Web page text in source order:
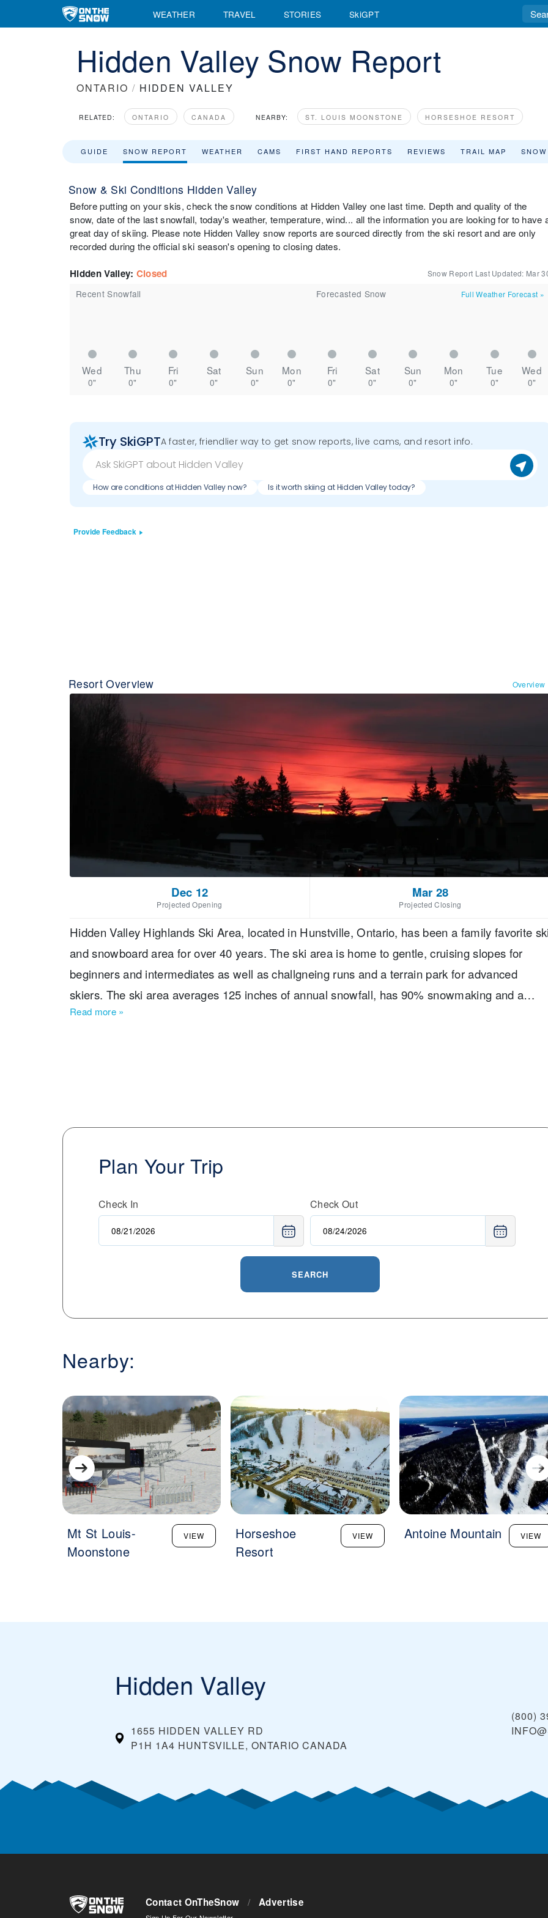
WEATHER TRAVEL STORIES SkiGPT
Hidden Valley Snow Report
ONTARIO / HIDDEN VALLEY
RELATED: ONTARIO CANADA NEARBY: ST. LOUIS MOONSTONE HORSESHOE RESORT
GUIDE SNOW REPORT WEATHER CAMS FIRST HAND REPORTS REVIEWS TRAIL MAP
Snow & Ski Conditions Hidden Valley
Before putting on your skis, check the snow conditions at Hidden Valley one last time. Depth and quality of the
snow, date of the last snowfall, today's weather, temperature, wind... all the information you are looking for to have
great day of skiing. Please note Hidden Valley snow reports are sourced directly from the ski resort and are only
recorded during the official ski season's opening to closing dates.
Hidden Valley: Closed Snow Report Last Updated: Mar
Recent Snowfall
Wed Thu Fri Sat Sun Mon
0" 0" 0" 0" 0" 0"
Forecasted Snow Full Weather Forecast »
Fri Sat Sun Mon Tue Wed
0" 0" 0" 0" 0" 0"
Try SkiGPTA faster, friendlier way to get snow reports, live cams, and resort info.
How are conditions at Hidden Valley now? Is it worth skiing at Hidden Valley today?
Provide Feedback
Resort Overview Overview
Dec 12
Projected Opening
Mar 28
Projected Closing
Hidden Valley Highlands Ski Area, located in Hunstville, Ontario, has been a family favorite
and snowboard area for over 40 years. The ski area is home to gentle, cruising slopes for
beginners and intermediates as well as challgneing runs and a terrain park for advanced
skiers. The ski area averages 125 inches of annual snowfall, has 90% snowmaking and a
vertical of 333 feet. Guests can enjoy slope-side accomodations at the resort as well as great
Read more »
Plan Your Trip
Check In Check Out
SEARCH
Nearby:
Mt St Louis-
Moonstone
VIEW
Horseshoe
Resort
VIEW Antoine Mountain VIEW
Hidden Valley
1655 HIDDEN VALLEY RD
P1H 1A4 HUNTSVILLE, ONTARIO CANADA
(800)
Contact OnTheSnow / Advertise